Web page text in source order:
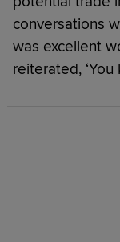
conversations
was excellent
reiterated,